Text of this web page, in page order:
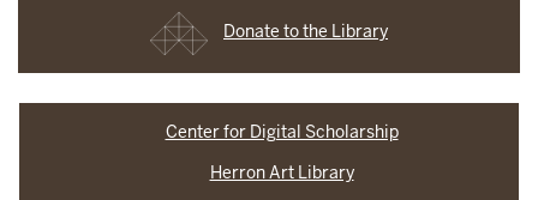
Donate to the Library
Center for Digital Scholarship
Herron Art Library